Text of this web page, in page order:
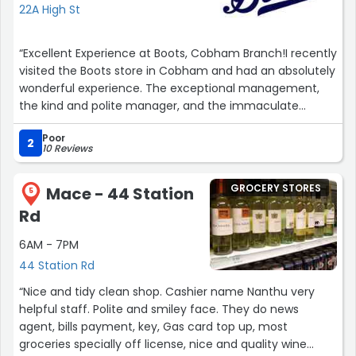
22A High St
“Excellent Experience at Boots, Cobham Branch!I recently
visited the Boots store in Cobham and had an absolutely
wonderful experience. The exceptional management,
the kind and polite manager, and the immaculate
makeup and cosmetics section truly impressed
me.From the moment I walked in, it was evident that the
management at this branch is top-notch. The store
layout was well-organised, making it easy to find
everything I needed. The staff members were incredibly
helpful and friendly, adding to the overall positive
atmosphere.I had the pleasure of interacting with the
manager, who was not only knowledgeable about the
products but also went above and beyond to assist me.
valued as a customer, and I truly appreciated their
dedication to ensuring a delightful shopping
experience.The makeup and cosmetics section was an
absolute delight. It was fully stocked with a wide range of
2 Poor
10 Reviews
5
Mace - 44 Station
Rd
6AM - 7PM
44 Station Rd
GROCERY STORES
“Nice and tidy clean shop. Cashier name Nanthu very
helpful staff. Polite and smiley face. They do news
agent, bills payment, key, Gas card top up, most
groceries specially off license, nice and quality wine